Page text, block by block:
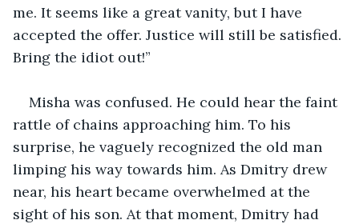
me. It seems like a great vanity, but I have
accepted the offer. Justice will still be satisfied.
Bring the idiot out!”
Misha was confused. He could hear the faint
rattle of chains approaching him. To his
surprise, he vaguely recognized the old man
limping his way towards him. As Dmitry drew
near, his heart became overwhelmed at the
sight of his son. At that moment, Dmitry had